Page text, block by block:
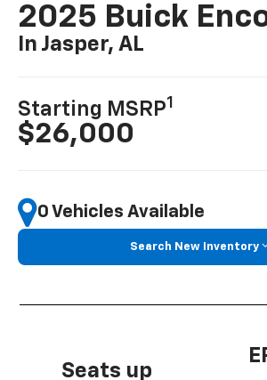
2025 Buick
In Jasper, AL
Starting MSRP1
$26,000
0 Vehicles Available
Search New Inventory
Seats up